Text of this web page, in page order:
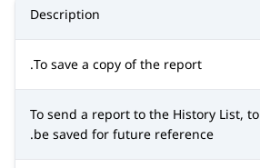
Description
To save a copy of the report.
To send a report to the History List, to
be saved for future reference.